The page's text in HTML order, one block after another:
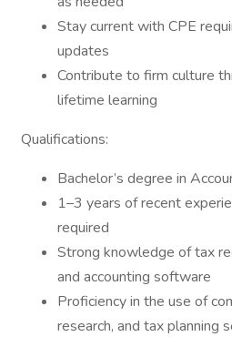
Stay current with CPE
updates
Contribute to firm culture
lifetime learning
Qualifications:
Bachelor’s degree in
1–3 years of recent
required
Strong knowledge of tax
and accounting software
Proficiency in the use of
research, and tax planning